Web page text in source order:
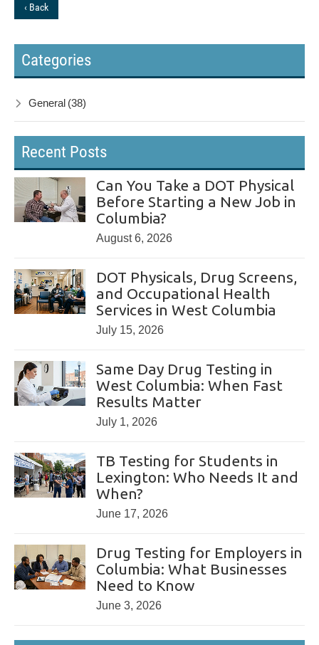
‹ Back
Categories
General (38)
Recent Posts
Can You Take a DOT Physical
Before Starting a New Job in
Columbia?
August 6, 2026
DOT Physicals, Drug Screens,
and Occupational Health
Services in West Columbia
July 15, 2026
Same Day Drug Testing in
West Columbia: When Fast
Results Matter
July 1, 2026
TB Testing for Students in
Lexington: Who Needs It and
When?
June 17, 2026
Drug Testing for Employers in
Columbia: What Businesses
Need to Know
June 3, 2026